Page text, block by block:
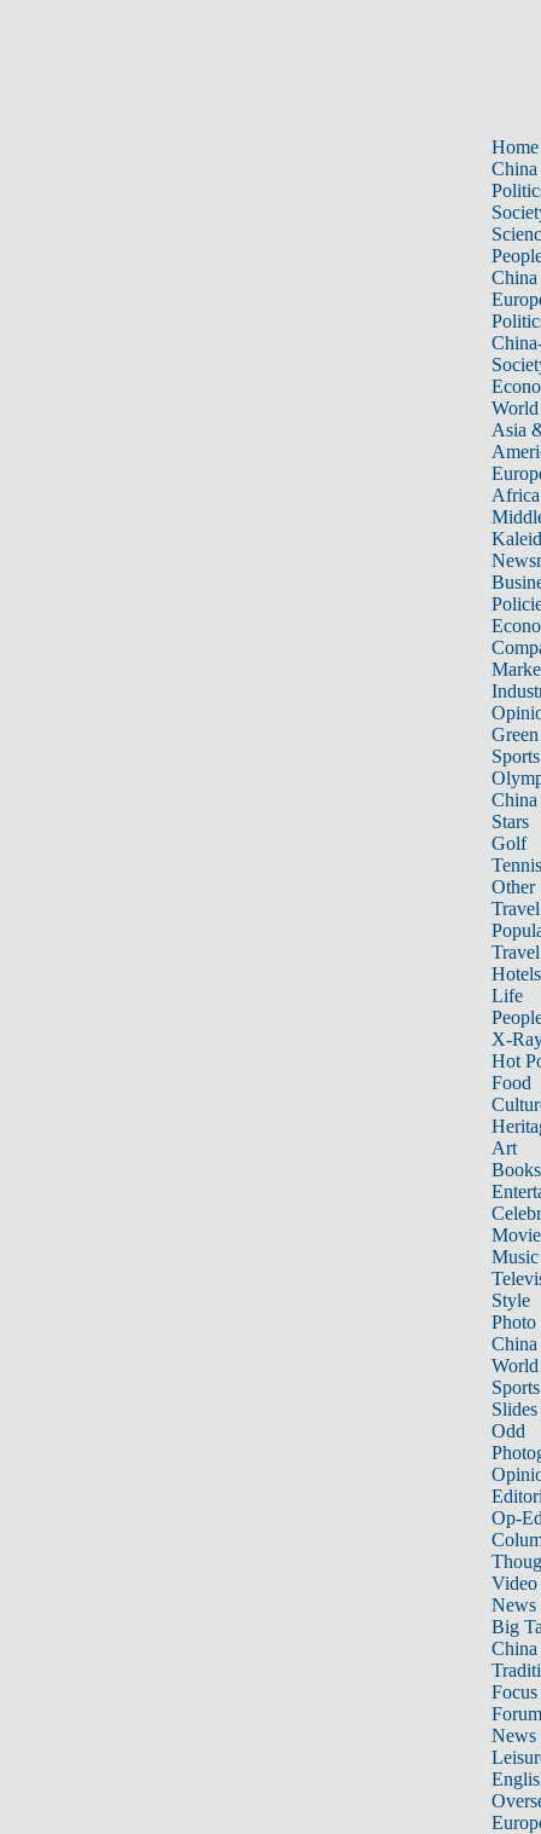
Home
China
China
World
Asia
Africa
Sports
China
Stars
Golf
Tennis
Other
Travel
Hotels
Life
X-
Hot
Food
Art
Books
Music
Style
Photo
China
World
Sports
Slides
Odd
Op-
Video
News
Big
Focus
Forum
News